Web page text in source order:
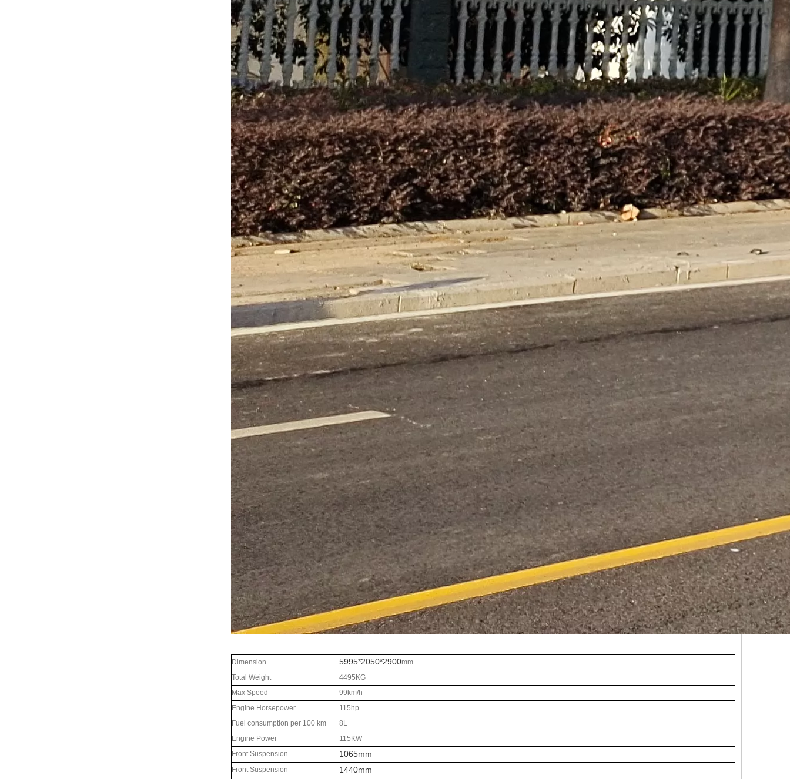
Dimension 5995*2050*2900mm
Total Weight
4495KG
Max Speed
99km/h
Engine Horsepower
115hp
Fuel consumption per 100 km
8L
Engine Power
115KW
Front Suspension
1065mm
Front Suspension 1440mm